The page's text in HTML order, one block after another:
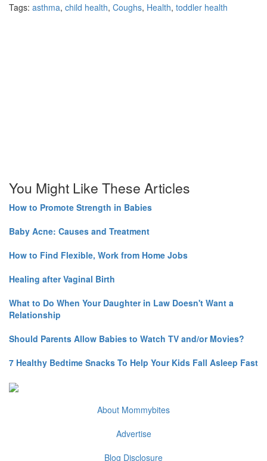
Tags: asthma, child health, Coughs, Health, toddler health
You Might Like These Articles
How to Promote Strength in Babies
Baby Acne: Causes and Treatment
How to Find Flexible, Work from Home Jobs
Healing after Vaginal Birth
What to Do When Your Daughter in Law Doesn't Want a
Relationship
Should Parents Allow Babies to Watch TV and/or Movies?
7 Healthy Bedtime Snacks To Help Your Kids Fall Asleep Fast
About Mommybites
Advertise
Blog Disclosure